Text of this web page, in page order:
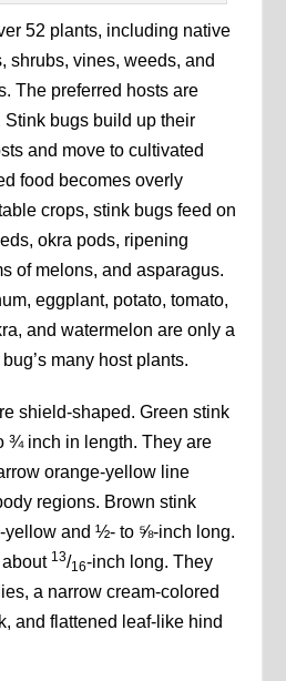
52 plants, including native
shrubs, vines, weeds, and
The preferred hosts are
bugs build up their
and move to cultivated
food becomes overly
crops, stink bugs feed on
okra pods, ripening
of melons, and asparagus.
eggplant, potato, tomato,
and watermelon are only a
many host plants.
shield-shaped. Green stink
¾ inch in length. They are
orange-yellow line
regions. Brown stink
yellow and ½- to ⅝-inch long.
about 13/16-inch long. They
a narrow cream-colored
and flattened leaf-like hind